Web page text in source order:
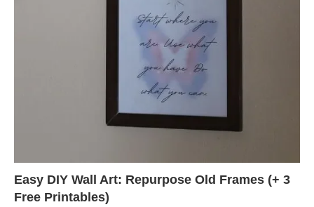
Easy DIY Wall Art: Repurpose Old Frames (+ 3
Free Printables)